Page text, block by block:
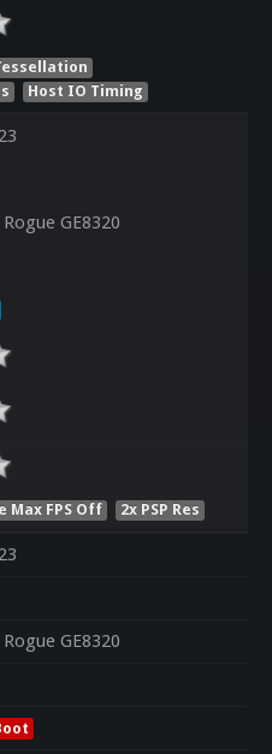
Host IO Timing
GE8320
Max FPS Off 2x PSP Res
GE8320